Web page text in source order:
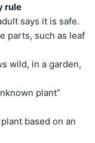
rule
says it is safe.
parts, such as leaf
wild, in a garden,
plant”
based on an